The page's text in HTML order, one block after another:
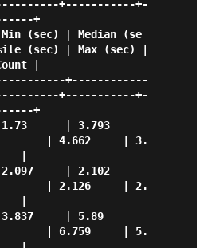
+-----------+-
+
(sec) | Median (se
(sec) | Max (sec) |
|
+------------
+-----------+-
+
1.73      | 3.793
| 4.662     | 3.
|
2.097     | 2.102
| 2.126     | 2.
|
| 5.89
| 6.759     | 5.